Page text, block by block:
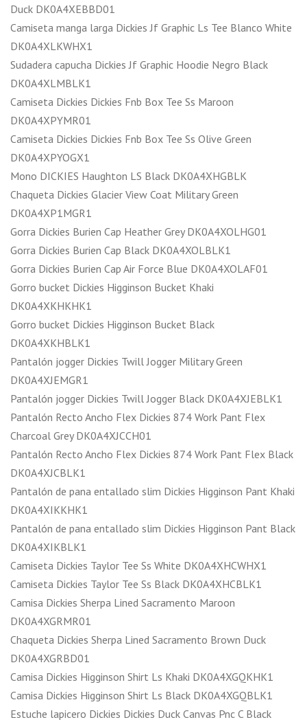
Duck DK0A4XEBBD01
Camiseta manga larga Dickies Jf Graphic Ls Tee Blanco White
DK0A4XLKWHX1
Sudadera capucha Dickies Jf Graphic Hoodie Negro Black
DK0A4XLMBLK1
Camiseta Dickies Dickies Fnb Box Tee Ss Maroon
DK0A4XPYMR01
Camiseta Dickies Dickies Fnb Box Tee Ss Olive Green
DK0A4XPYOGX1
Mono DICKIES Haughton LS Black DK0A4XHGBLK
Chaqueta Dickies Glacier View Coat Military Green
DK0A4XP1MGR1
Gorra Dickies Burien Cap Heather Grey DK0A4XOLHG01
Gorra Dickies Burien Cap Black DK0A4XOLBLK1
Gorra Dickies Burien Cap Air Force Blue DK0A4XOLAF01
Gorro bucket Dickies Higginson Bucket Khaki
DK0A4XKHKHK1
Gorro bucket Dickies Higginson Bucket Black
DK0A4XKHBLK1
Pantalón jogger Dickies Twill Jogger Military Green
DK0A4XJEMGR1
Pantalón jogger Dickies Twill Jogger Black DK0A4XJEBLK1
Pantalón Recto Ancho Flex Dickies 874 Work Pant Flex
Charcoal Grey DK0A4XJCCH01
Pantalón Recto Ancho Flex Dickies 874 Work Pant Flex Black
DK0A4XJCBLK1
Pantalón de pana entallado slim Dickies Higginson Pant Khaki
DK0A4XIKKHK1
Pantalón de pana entallado slim Dickies Higginson Pant Black
DK0A4XIKBLK1
Camiseta Dickies Taylor Tee Ss White DK0A4XHCWHX1
Camiseta Dickies Taylor Tee Ss Black DK0A4XHCBLK1
Camisa Dickies Sherpa Lined Sacramento Maroon
DK0A4XGRMR01
Chaqueta Dickies Sherpa Lined Sacramento Brown Duck
DK0A4XGRBD01
Camisa Dickies Higginson Shirt Ls Khaki DK0A4XGQKHK1
Camisa Dickies Higginson Shirt Ls Black DK0A4XGQBLK1
Estuche lapicero Dickies Dickies Duck Canvas Pnc C Black